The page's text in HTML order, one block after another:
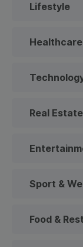
Lifestyle
Healthcare
Real Estate
Sport &
Food &